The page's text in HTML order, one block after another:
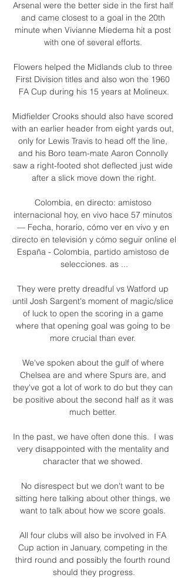
Arsenal were the better side in the first half
and came closest to a goal in the 20th
minute when Vivianne Miedema hit a post
with one of several efforts.
Flowers helped the Midlands club to three
First Division titles and also won the 1960
FA Cup during his 15 years at Molineux.
Midfielder Crooks should also have scored
with an earlier header from eight yards out,
only for Lewis Travis to head off the line,
and his Boro team-mate Aaron Connolly
saw a right-footed shot deflected just wide
after a slick move down the right.
Colombia, en directo: amistoso
internacional hoy, en vivo hace 57 minutos
— Fecha, horario, cómo ver en vivo y en
directo en televisión y cómo seguir online el
España - Colombia, partido amistoso de
selecciones. as ...
They were pretty dreadful vs Watford up
until Josh Sargent's moment of magic/slice
of luck to open the scoring in a game
where that opening goal was going to be
more crucial than ever.
We've spoken about the gulf of where
Chelsea are and where Spurs are, and
they've got a lot of work to do but they can
be positive about the second half as it was
much better.
In the past, we have often done this.  I was
very disappointed with the mentality and
character that we showed.
No disrespect but we don't want to be
sitting here talking about other things, we
want to talk about how we score goals.
All four clubs will also be involved in FA
Cup action in January, competing in the
third round and possibly the fourth round
should they progress.